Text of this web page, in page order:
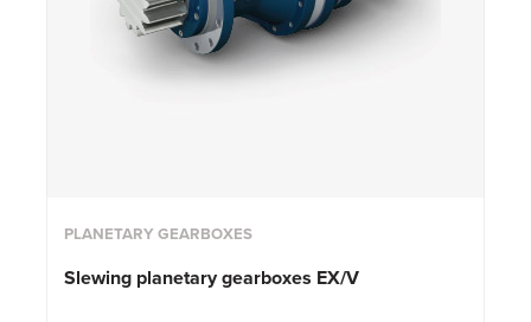
PLANETARY GEARBOXES
Slewing planetary gearboxes EX/V